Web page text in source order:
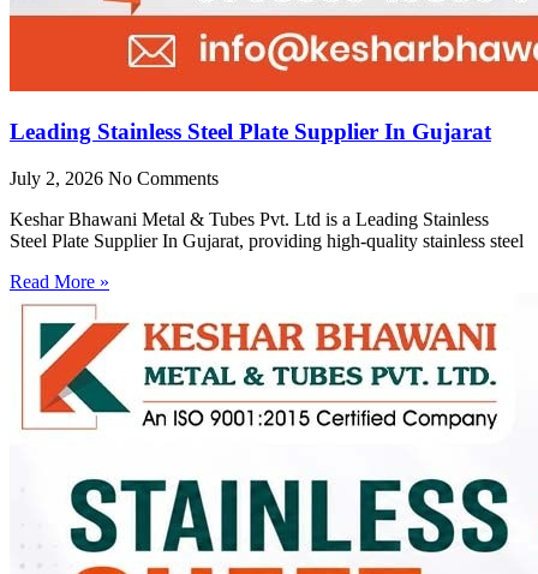
Leading Stainless Steel Plate Supplier In Gujarat
July 2, 2026 No Comments
Keshar Bhawani Metal & Tubes Pvt. Ltd is a Leading Stainless
Steel Plate Supplier In Gujarat, providing high-quality stainless steel
Read More »